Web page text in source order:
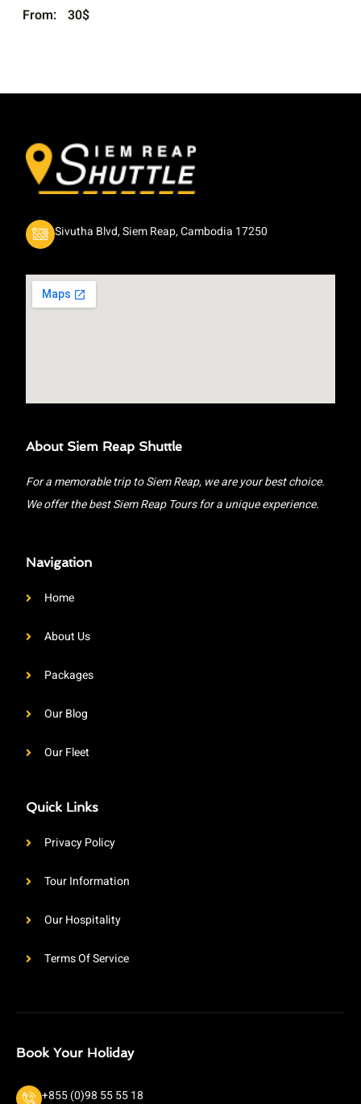
From: 30$
Sivutha Blvd, Siem Reap, Cambodia 17250
About Siem Reap Shuttle
For a memorable trip to Siem Reap, we are your best choice.
We offer the best Siem Reap Tours for a unique experience.
Navigation
Home
About Us
Packages
Our Blog
Our Fleet
Quick Links
Privacy Policy
Tour Information
Our Hospitality
Terms Of Service
Book Your Holiday
+855 (0)98 55 55 18